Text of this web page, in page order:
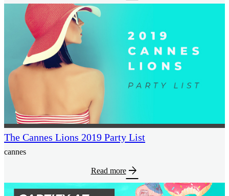
The Cannes Lions 2019 Party List
cannes
Read morearrow_forward